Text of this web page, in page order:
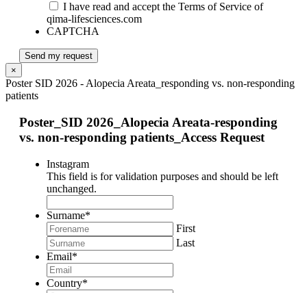
I have read and accept the Terms of Service of
qima-lifesciences.com
CAPTCHA
Send my request
×
Poster SID 2026 - Alopecia Areata_responding vs. non-responding
patients
Poster_SID 2026_Alopecia Areata-responding
vs. non-responding patients_Access Request
Instagram
This field is for validation purposes and should be left
unchanged.
Surname*
First
Last
Email*
Country*